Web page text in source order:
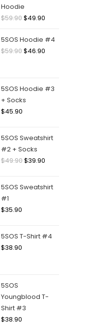
Hoodie
$59.90Original
was:
$59.90.
$49.90Current
is:
$49.90.
5SOS Hoodie #4
$59.90Original
$59.90.
$46.90Current
$46.90.
5SOS Hoodie #3
+ Socks
$45.90
5SOS Sweatshirt
#2 + Socks
$49.90Original
was:
$39.90Current
is:
5SOS Sweatshirt
#1
$35.90
5SOS T-Shirt #4
$38.90
5SOS
Youngblood T-
Shirt #3
$38.90